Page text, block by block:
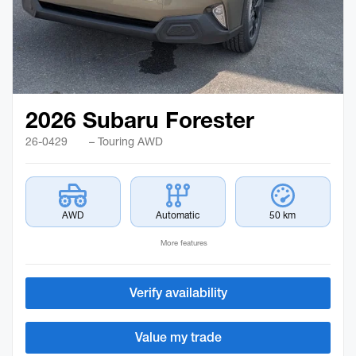
2026 Subaru Forester
26-0429 – Touring AWD
AWD Automatic 50 km
More features
Verify availability
Value my trade